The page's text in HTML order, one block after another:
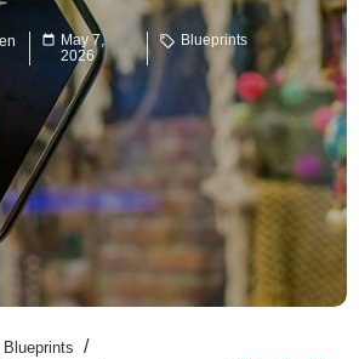
May 7,
2026
Blueprints
Blueprints /